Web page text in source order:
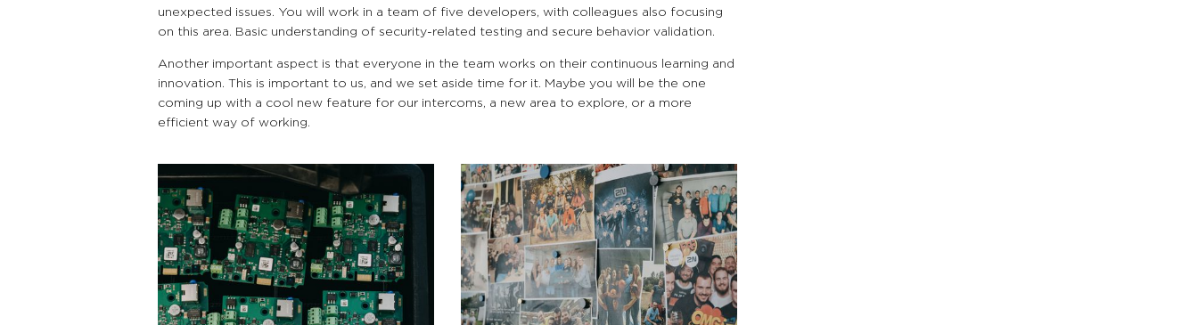
unexpected issues. You will work in a team of five developers, with colleagues also focusing
on this area. Basic understanding of security-related testing and secure behavior validation.
Another important aspect is that everyone in the team works on their continuous learning and
innovation. This is important to us, and we set aside time for it. Maybe you will be the one
coming up with a cool new feature for our intercoms, a new area to explore, or a more
efficient way of working.